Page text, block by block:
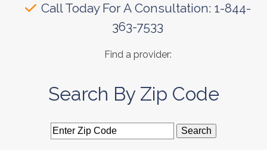
Call Today For A Consultation: 1-844-
363-7533
Find a provider:
Search By Zip Code